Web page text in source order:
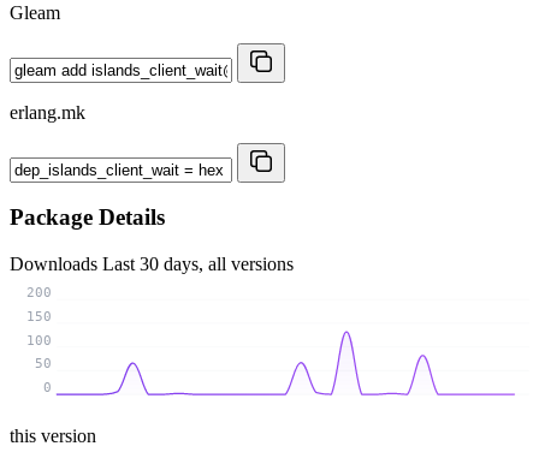
Gleam
erlang.mk
Package Details
Downloads Last 30 days, all versions
0
50
100
150
200
this version